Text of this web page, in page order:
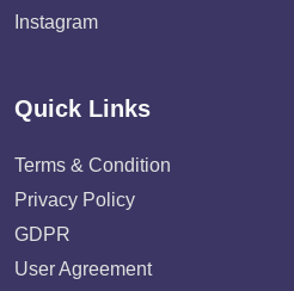
Instagram
Quick Links
Terms & Condition
Privacy Policy
GDPR
User Agreement